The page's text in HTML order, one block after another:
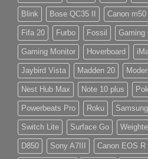
Blink Bose QC35 II Canon m50
Fifa 20 Furbo Fossil Gaming
Gaming Monitor Hoverboard
Jaybird Vista Madden 20
Nest Hub Max Note 10 plus
Powerbeats Pro Roku
Switch Lite Surface Go
D850 Sony A7III Canon EOS R